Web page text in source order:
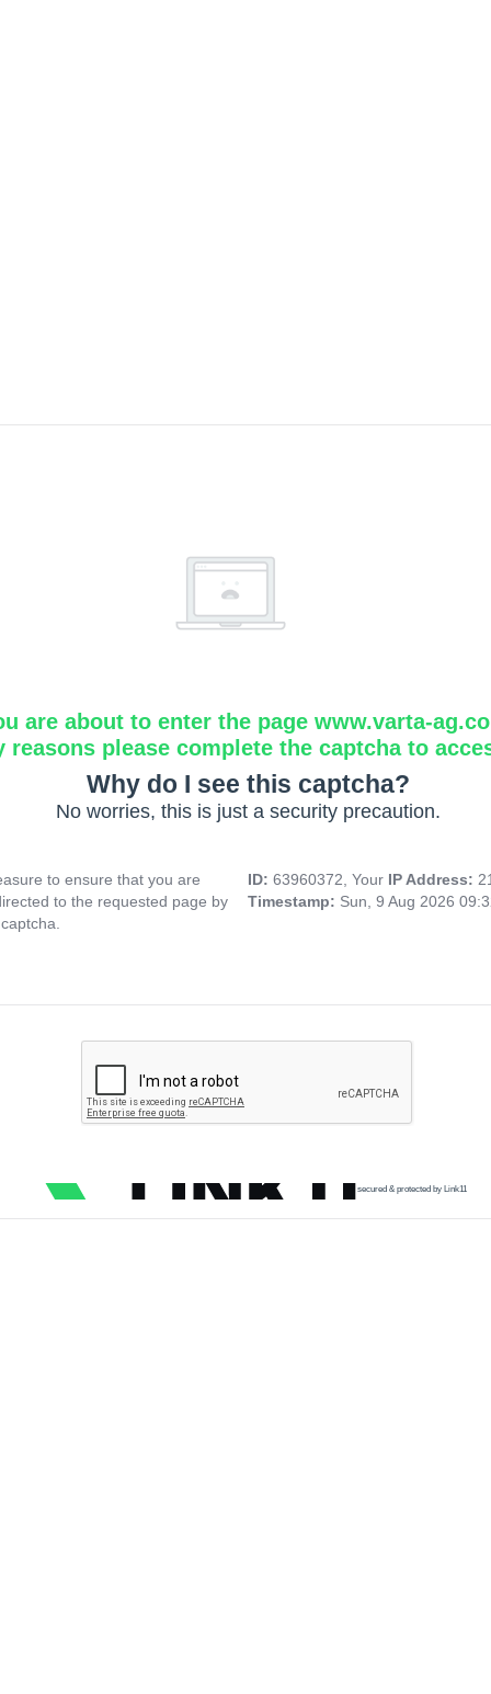
are about to enter the page www.varta-
reasons please complete the captcha to
Why do I see this captcha?
No worries, this is just a security precaution.
to ensure that you are
to the requested page by
ID: 63960372, Your IP Address:
Timestamp: Sun, 9 Aug 2026
secured & protected by Link11